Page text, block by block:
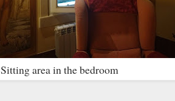
Sitting area in the bedroom